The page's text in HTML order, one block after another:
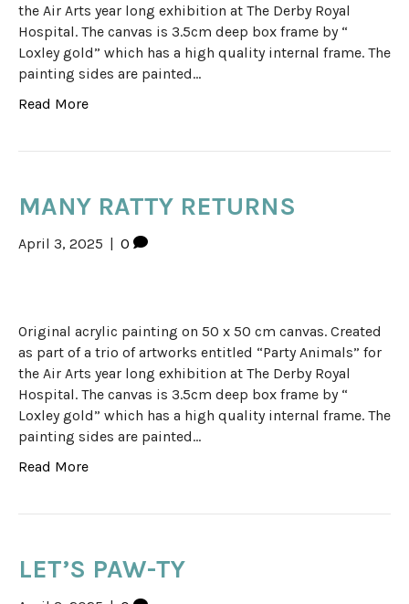
the Air Arts year long exhibition at The Derby Royal
Hospital. The canvas is 3.5cm deep box frame by “
Loxley gold” which has a high quality internal frame. The
painting sides are painted…
Read More
MANY RATTY RETURNS
April 3, 2025 | 0
Original acrylic painting on 50 x 50 cm canvas. Created
as part of a trio of artworks entitled “Party Animals” for
the Air Arts year long exhibition at The Derby Royal
Hospital. The canvas is 3.5cm deep box frame by “
Loxley gold” which has a high quality internal frame. The
painting sides are painted…
Read More
LET’S PAW-TY